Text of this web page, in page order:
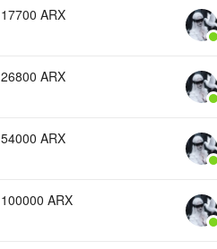
17700 ARX
26800 ARX
54000 ARX
100000 ARX